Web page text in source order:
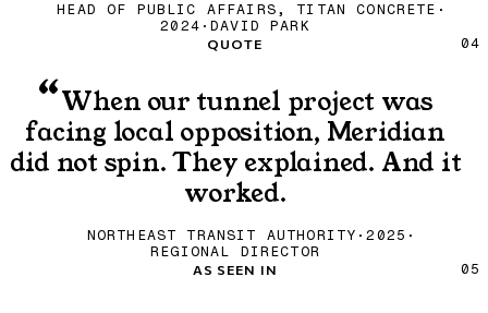
HEAD OF PUBLIC AFFAIRS, TITAN CONCRETE ·
2024 ·DAVID PARK
04
QUOTE
“When our tunnel project was
facing local opposition, Meridian
did not spin. They explained. And it
worked.
NORTHEAST TRANSIT AUTHORITY ·2025 ·
REGIONAL DIRECTOR
05
AS SEEN IN